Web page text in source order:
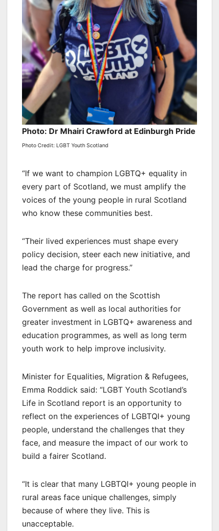
Photo: Dr Mhairi Crawford at Edinburgh Pride
Photo Credit: LGBT Youth Scotland
“If we want to champion LGBTQ+ equality in
every part of Scotland, we must amplify the
voices of the young people in rural Scotland
who know these communities best.
“Their lived experiences must shape every
policy decision, steer each new initiative, and
lead the charge for progress.”
The report has called on the Scottish
Government as well as local authorities for
greater investment in LGBTQ+ awareness and
education programmes, as well as long term
youth work to help improve inclusivity.
Minister for Equalities, Migration & Refugees,
Emma Roddick said: “LGBT Youth Scotland’s
Life in Scotland report is an opportunity to
reflect on the experiences of LGBTQI+ young
people, understand the challenges that they
face, and measure the impact of our work to
build a fairer Scotland.
“It is clear that many LGBTQI+ young people in
rural areas face unique challenges, simply
because of where they live. This is
unacceptable.